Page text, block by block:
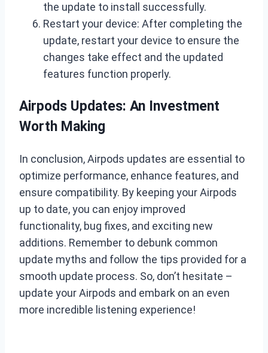
the update to install successfully.
Restart your device: After completing the
update, restart your device to ensure the
changes take effect and the updated
features function properly.
Airpods Updates: An Investment
Worth Making
In conclusion, Airpods updates are essential to
optimize performance, enhance features, and
ensure compatibility. By keeping your Airpods
up to date, you can enjoy improved
functionality, bug fixes, and exciting new
additions. Remember to debunk common
update myths and follow the tips provided for a
smooth update process. So, don’t hesitate –
update your Airpods and embark on an even
more incredible listening experience!